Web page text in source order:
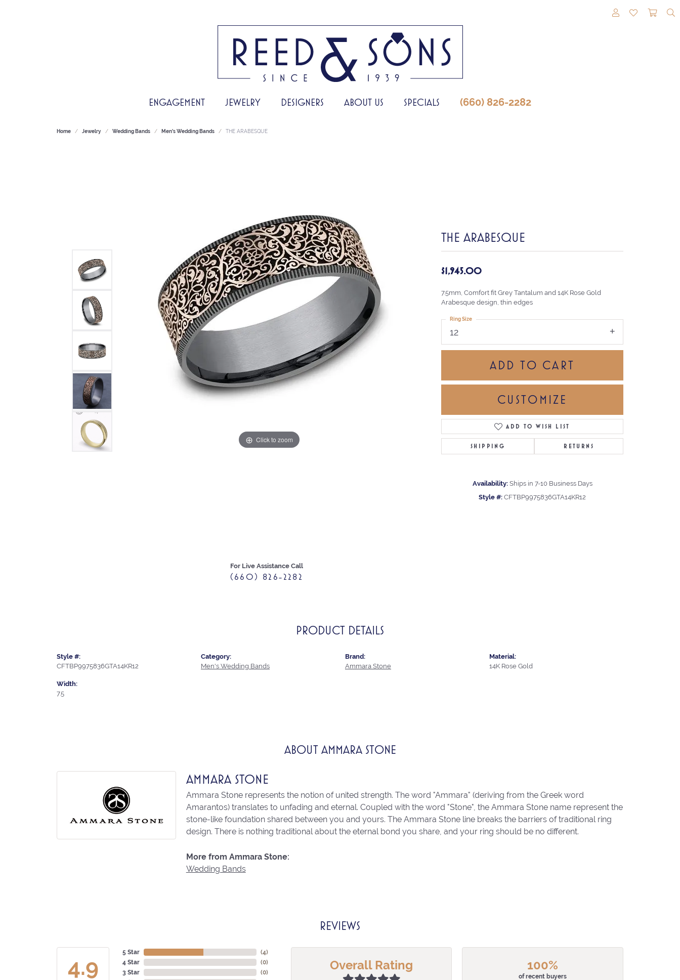
TOGGLE MY
TOGGLE
ENGAGEMENT JEWELRY DESIGNERS ABOUT US SPECIALS (660) 826-2282
Home Jewelry Wedding Bands Men's Wedding Bands THE ARABESQUE
Click to zoom Click to zoom
For Live Assistance Call
(660) 826-2282
THE ARABESQUE
$1,945.00
7.5mm, Comfort fit Grey Tantalum and 14K Rose Gold
Arabesque design, thin edges
12
Ring Size
ADD TO CART
CUSTOMIZE
ADD TO WISH LIST
SHIPPING RETURNS
Availability: Ships in 7-10 Business Days
Style #: CFTBP9975836GTA14KR12
PRODUCT DETAILS
Style #:
CFTBP9975836GTA14KR12
Width:
7.5
Category:
Men's Wedding Bands
Brand:
Ammara Stone
Material:
14K Rose Gold
ABOUT AMMARA STONE
AMMARA STONE
Ammara Stone represents the notion of united strength. The word "Ammara" (deriving from the Greek word
Amarantos) translates to unfading and eternal. Coupled with the word "Stone", the Ammara Stone name represent the
stone-like foundation shared between you and yours. The Ammara Stone line breaks the barriers of traditional ring
design. There is nothing traditional about the eternal bond you share, and your ring should be no different.
More from Ammara Stone:
Wedding Bands
REVIEWS
4.9
5 Star
4 Star
3 Star
(4)
(0)
(0)
Overall Rating 100%
of recent buyers